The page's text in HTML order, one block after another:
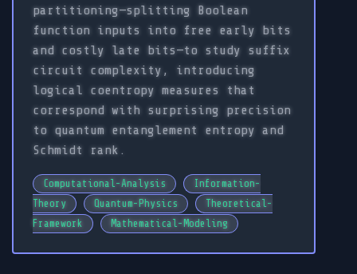
partitioning—splitting Boolean
function inputs into free early bits
and costly late bits—to study suffix
circuit complexity, introducing
logical coentropy measures that
correspond with surprising precision
to quantum entanglement entropy and
Schmidt rank.
Computational-Analysis
Information-
Theory
Quantum-Physics
Theoretical-
Framework
Mathematical-Modeling